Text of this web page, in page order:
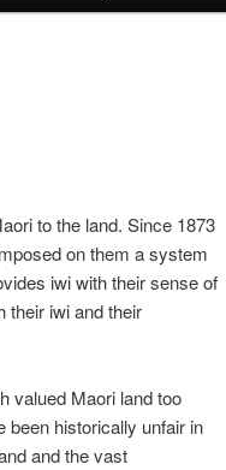
to the land. Since 1873
on them a system
iwi with their sense of
their iwi and their
valued Maori land too
been historically unfair in
and the vast